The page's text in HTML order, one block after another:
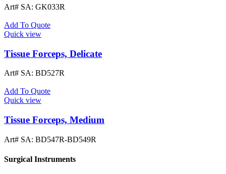
Art# SA: GK033R
Add To Quote
Quick view
Tissue Forceps, Delicate
Art# SA: BD527R
Add To Quote
Quick view
Tissue Forceps, Medium
Art# SA: BD547R-BD549R
Surgical Instruments